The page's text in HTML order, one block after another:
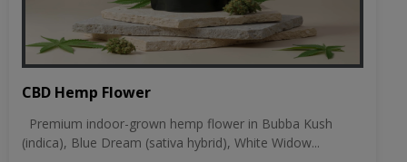
CBD Hemp Flower
Premium indoor-grown hemp flower in Bubba Kush
(indica), Blue Dream (sativa hybrid), White Widow...